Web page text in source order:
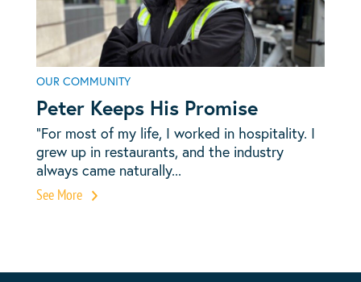
OUR COMMUNITY
Peter Keeps His Promise
“For most of my life, I worked in hospitality. I
grew up in restaurants, and the industry
always came naturally...
See More